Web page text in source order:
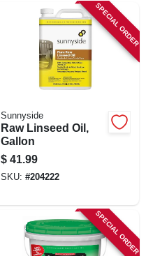
SPECIAL ORDER
Sunnyside
Raw Linseed Oil,
Gallon
$ 41.99
SKU: #204222
SPECIAL ORDER